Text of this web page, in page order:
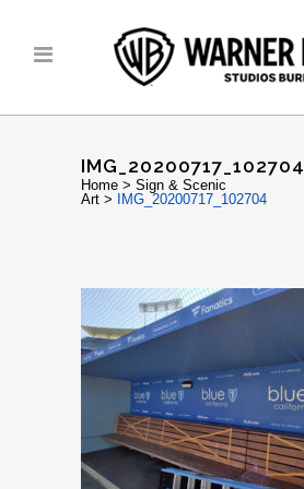
IMG_20200717_102704
Home > Sign & Scenic
Art > IMG_20200717_102704